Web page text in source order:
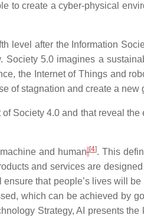
to create a cyber-physical
level after the Information
5.0 imagines a
the Internet of Things and
of stagnation and create a new
of Society 4.0 and that reveal the
and human [4]. This
and services are
that people’s lives will
which can be achieved by
Strategy, AI presents